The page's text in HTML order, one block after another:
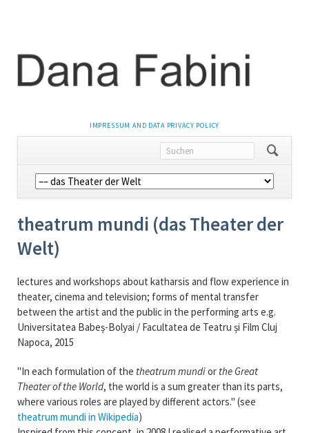
NAVIGATION
ÜBERSPRINGEN
IMPRESSUM AND DATA PRIVACY POLICY
Navigation
überspringen
theatrum mundi (das Theater der
Welt)
lectures and workshops about katharsis and flow experience in
theater, cinema and television; forms of mental transfer
between the artist and the public in the performing arts e.g.
Universitatea Babeș-Bolyai / Facultatea de Teatru și Film Cluj
Napoca, 2015
"In each formulation of the theatrum mundior the Great
Theater of the World, the world is a sum greater than its parts,
where various roles are played by different actors." (see
theatrum mundi in Wikipedia)